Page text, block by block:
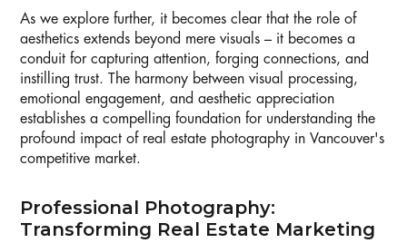
As we explore further, it becomes clear that the role of
aesthetics extends beyond mere visuals – it becomes a
conduit for capturing attention, forging connections, and
instilling trust. The harmony between visual processing,
emotional engagement, and aesthetic appreciation
establishes a compelling foundation for understanding the
profound impact of real estate photography in Vancouver's
competitive market.
Professional Photography:
Transforming Real Estate Marketing